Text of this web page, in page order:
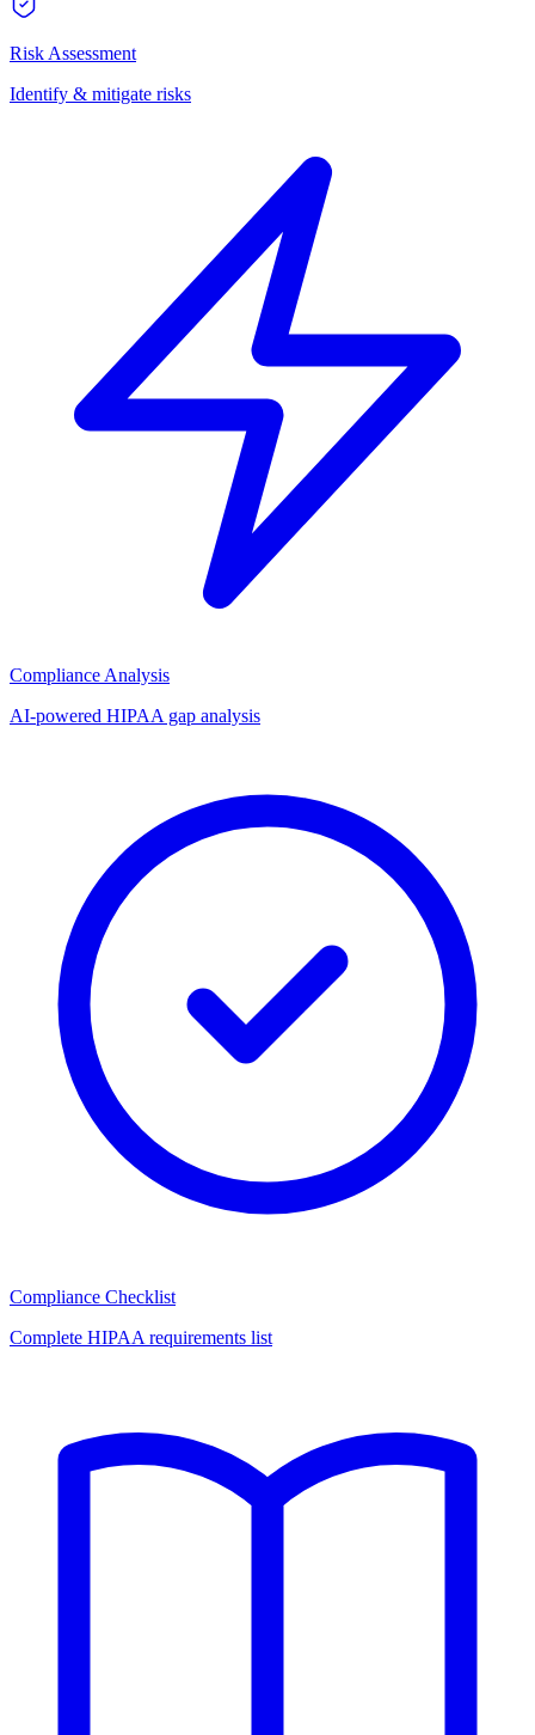
Risk Assessment
Identify & mitigate risks
Compliance Analysis
AI-powered HIPAA gap analysis
Compliance Checklist
Complete HIPAA requirements list